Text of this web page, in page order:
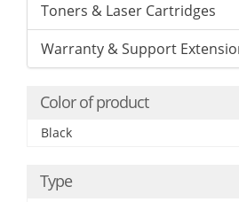
Toners & Laser Cartridges
Warranty & Support
Color of product
Black
Type